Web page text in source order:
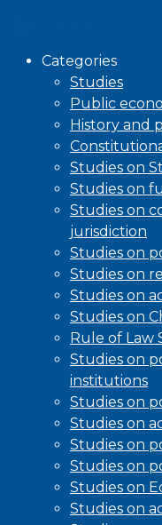
Categories
Studies
Public
History and
Studies on
Studies on
Studies on
jurisdiction
Studies on
Studies on
Studies on
Studies on
Rule of Law
Studies on
institutions
Studies on
Studies on
Studies on
Studies on
Studies on
Studies on